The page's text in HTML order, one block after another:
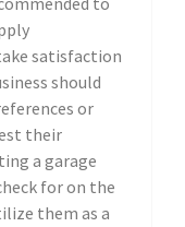
satisfaction
should
or
their
a garage
for on the
them as a